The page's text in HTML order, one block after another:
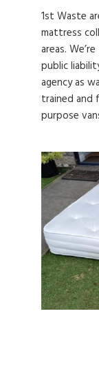
1st Waste
mattress
areas.
public
agency as
trained and
purpose